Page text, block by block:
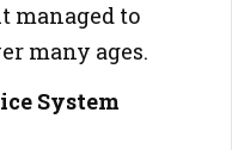
managed to
many ages.
System